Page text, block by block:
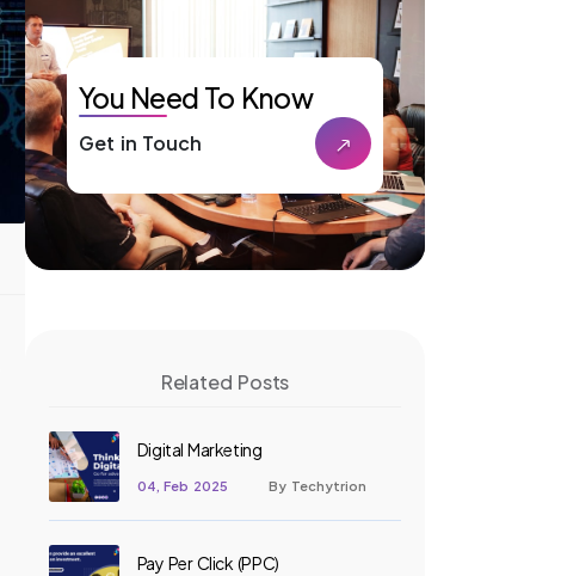
You Need To Know
Get in Touch
Related Posts
Digital Marketing
04, Feb 2025 By Techytrion
Pay Per Click (PPC)